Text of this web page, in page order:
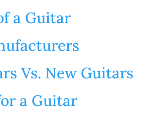
a Guitar
Vs. New Guitars
a Guitar